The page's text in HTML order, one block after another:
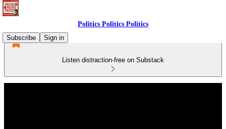
Politics Politics Politics
Subscribe
Sign in
Listen distraction-free on Substack